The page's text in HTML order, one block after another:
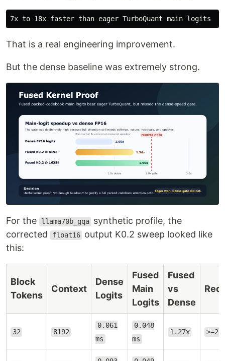
That is a real engineering improvement.
But the dense baseline was extremely strong.
For the llama70b_gqa synthetic profile, the
corrected
float16 output K0.2 sweep looked like
this:
Block
Tokens
Context
Dense
Logits
Fused
Main
Logits
Fused
vs
Dense
32 8192
0.061
ms
0.048
ms
1.27x